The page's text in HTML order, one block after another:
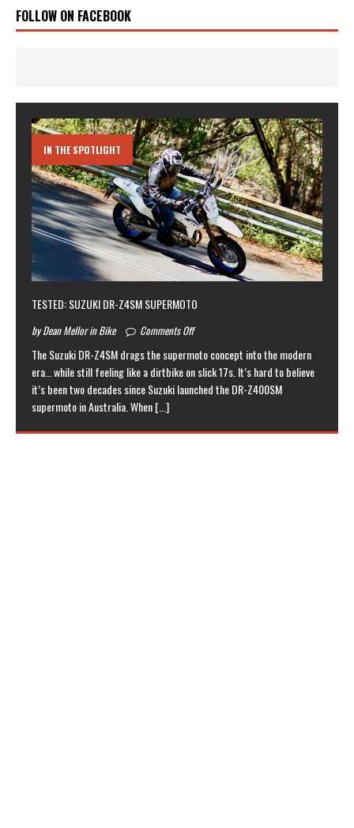
FOLLOW ON FACEBOOK
IN THE SPOTLIGHT
TESTED: SUZUKI DR-Z4SM SUPERMOTO
by Dean Mellor in Bike Comments Off
The Suzuki DR-Z4SM drags the supermoto concept into the modern
era… while still feeling like a dirtbike on slick 17s. It’s hard to believe
it’s been two decades since Suzuki launched the DR-Z400SM
supermoto in Australia. When[...]